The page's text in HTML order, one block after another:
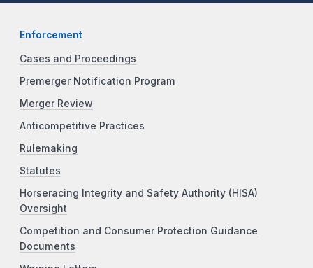
Enforcement
Cases and Proceedings
Premerger Notification Program
Merger Review
Anticompetitive Practices
Rulemaking
Statutes
Horseracing Integrity and Safety Authority (HISA)
Oversight
Competition and Consumer Protection Guidance
Documents